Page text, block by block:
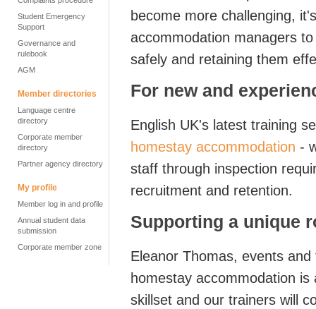
Student Emergency
Support
Governance and
rulebook
AGM
Member directories
Language centre
directory
Corporate member
directory
Partner agency directory
My profile
Member log in and profile
Annual student data
submission
Corporate member zone
become more challenging,
accommodation managers
safely and retaining them
For new and
English UK's latest training
homestay accommodation -
staff through inspection
recruitment and retention.
Supporting a unique
Eleanor Thomas, events
homestay accommodation
skillset and our trainers will